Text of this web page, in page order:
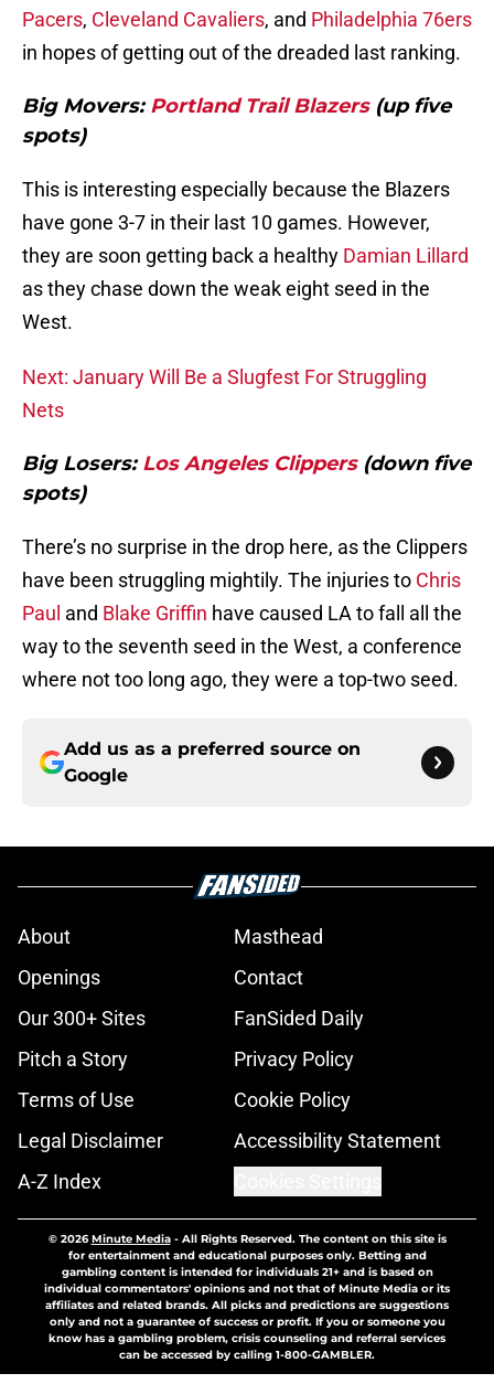
Pacers, Cleveland Cavaliers, and Philadelphia 76ers
in hopes of getting out of the dreaded last ranking.
Big Movers:Portland Trail Blazers(up five
spots)
This is interesting especially because the Blazers
have gone 3-7 in their last 10 games. However,
they are soon getting back a healthy Damian Lillard
as they chase down the weak eight seed in the
West.
Next: January Will Be a Slugfest For Struggling
Nets
Big Losers:Los Angeles Clippers(down five
spots)
There’s no surprise in the drop here, as the Clippers
have been struggling mightily. The injuries to Chris
Paul and Blake Griffin have caused LA to fall all the
way to the seventh seed in the West, a conference
where not too long ago, they were a top-two seed.
Add us as a preferred source on
Google
About
Masthead
Openings
Contact
Our 300+ Sites
FanSided Daily
Pitch a Story
Privacy Policy
Terms of Use
Cookie Policy
Legal Disclaimer
Accessibility Statement
A-Z Index
© 2026Minute Media- All Rights Reserved. The content on this site is
for entertainment and educational purposes only. Betting and
gambling content is intended for individuals 21+ and is based on
individual commentators' opinions and not that of Minute Media or its
affiliates and related brands. All picks and predictions are suggestions
only and not a guarantee of success or profit. If you or someone you
know has a gambling problem, crisis counseling and referral services
can be accessed by calling 1-800-GAMBLER.